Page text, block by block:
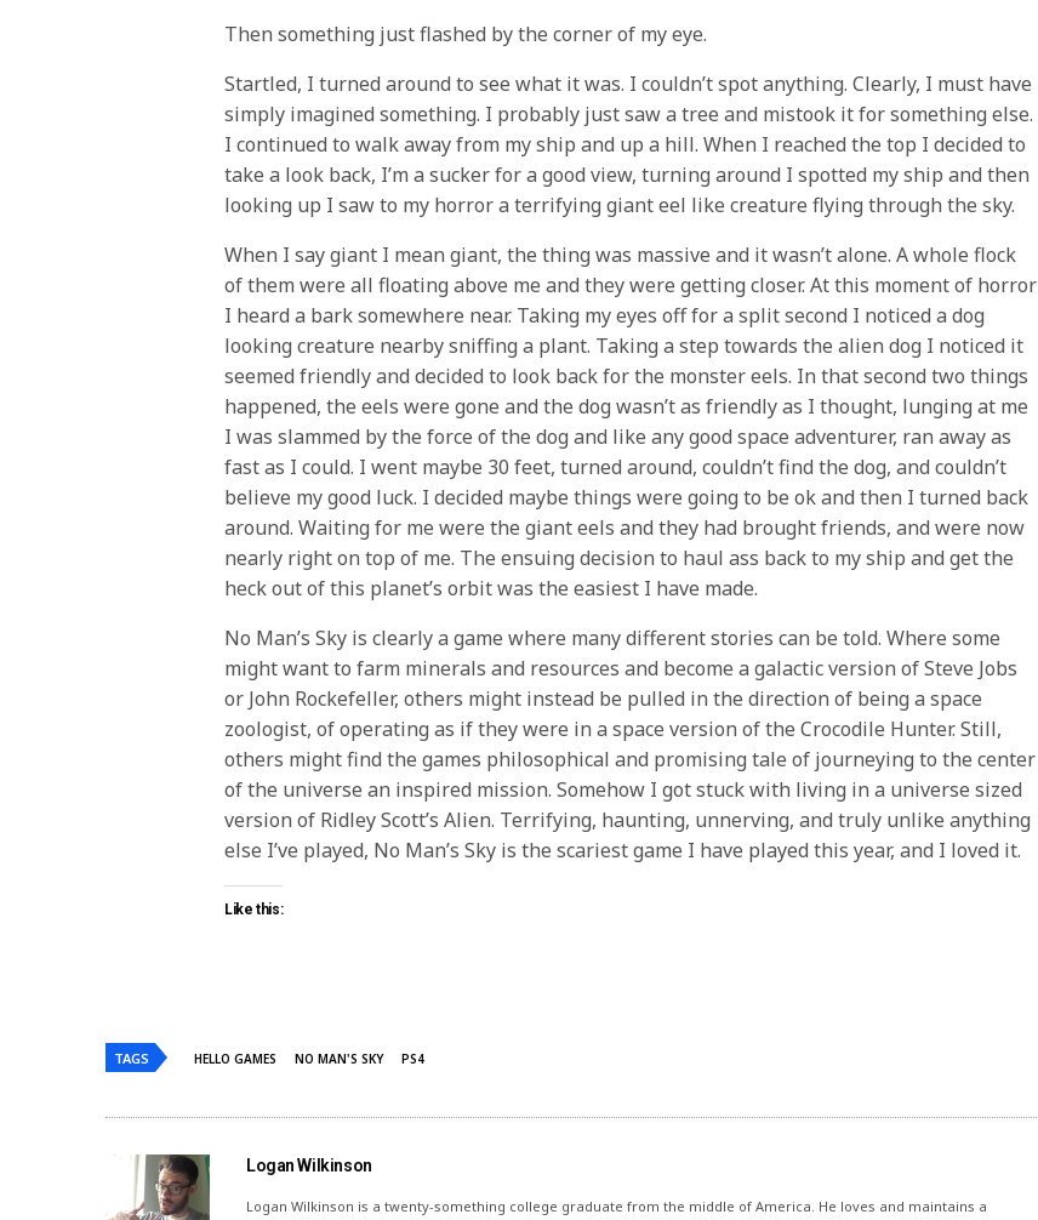
Then something just flashed by the corner of my eye.
Startled, I turned around to see what it was. I couldn’t spot anything. Clearly, I must have
simply imagined something. I probably just saw a tree and mistook it for something else.
I continued to walk away from my ship and up a hill. When I reached the top I decided to
take a look back, I’m a sucker for a good view, turning around I spotted my ship and then
looking up I saw to my horror a terrifying giant eel like creature flying through the sky.
When I say giant I mean giant, the thing was massive and it wasn’t alone. A whole flock
of them were all floating above me and they were getting closer. At this moment of horror
I heard a bark somewhere near. Taking my eyes off for a split second I noticed a dog
looking creature nearby sniffing a plant. Taking a step towards the alien dog I noticed it
seemed friendly and decided to look back for the monster eels. In that second two things
happened, the eels were gone and the dog wasn’t as friendly as I thought, lunging at me
I was slammed by the force of the dog and like any good space adventurer, ran away as
fast as I could. I went maybe 30 feet, turned around, couldn’t find the dog, and couldn’t
believe my good luck. I decided maybe things were going to be ok and then I turned back
around. Waiting for me were the giant eels and they had brought friends, and were now
nearly right on top of me. The ensuing decision to haul ass back to my ship and get the
heck out of this planet’s orbit was the easiest I have made.
No Man’s Sky is clearly a game where many different stories can be told. Where some
might want to farm minerals and resources and become a galactic version of Steve Jobs
or John Rockefeller, others might instead be pulled in the direction of being a space
zoologist, of operating as if they were in a space version of the Crocodile Hunter. Still,
others might find the games philosophical and promising tale of journeying to the center
of the universe an inspired mission. Somehow I got stuck with living in a universe sized
version of Ridley Scott’s Alien. Terrifying, haunting, unnerving, and truly unlike anything
else I’ve played, No Man’s Sky is the scariest game I have played this year, and I loved it.
Like this:
TAGS HELLO GAMES NO MAN'S SKY PS4
Logan Wilkinson
Logan Wilkinson is a twenty-something college graduate from the middle of America. He loves and maintains a